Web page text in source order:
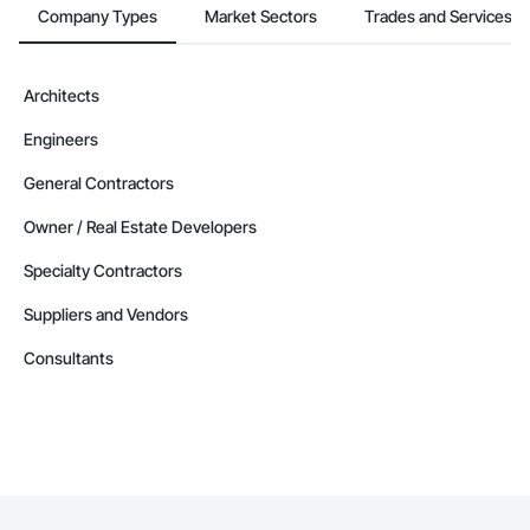
Company Types Market Sectors Trades and Services
Architects
Engineers
General Contractors
Owner / Real Estate Developers
Specialty Contractors
Suppliers and Vendors
Consultants